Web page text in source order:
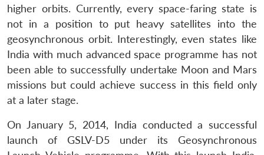
higher orbits. Currently, every space-faring state is
not in a position to put heavy satellites into the
geosynchronous orbit. Interestingly, even states like
India with much advanced space programme has not
been able to successfully undertake Moon and Mars
missions but could achieve success in this field only
at a later stage.
On January 5, 2014, India conducted a successful
launch of GSLV-D5 under its Geosynchronous